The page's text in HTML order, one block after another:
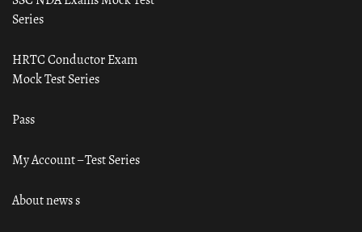
Series
HRTC Conductor Exam
Mock Test Series
Pass
My Account – Test Series
About news s